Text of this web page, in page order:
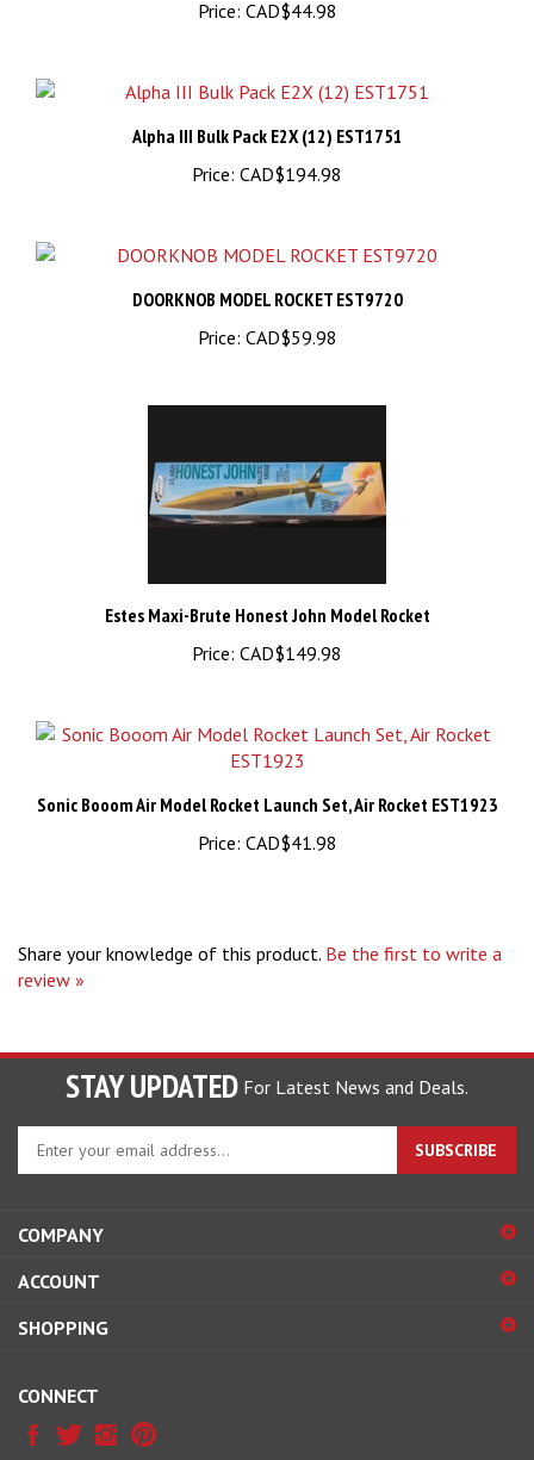
Alpha III Bulk Pack E2X (12) EST1751
Price:CAD$194.98
DOORKNOB MODEL ROCKET EST9720
Price:CAD$59.98
Price: CAD$149.98
Sonic Booom Air Model Rocket Launch Set, Air Rocket EST1923
Price:CAD$41.98
review »
STAY UPDATED For Latest News and Deals.
your
email
address
sign
for
newsletter
ACCOUNT
SHOPPING